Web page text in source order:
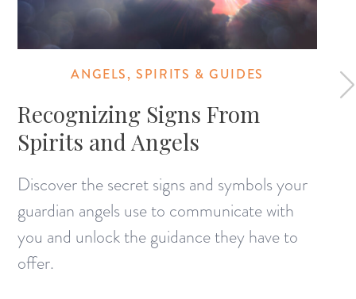
ANGELS, SPIRITS & GUIDES
Recognizing Signs From
Spirits and Angels
Discover the secret signs and symbols your
guardian angels use to communicate with
you and unlock the guidance they have to
offer.